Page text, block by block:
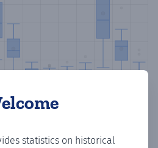
statistics on historical